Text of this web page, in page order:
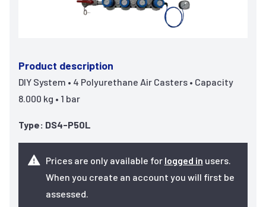
Product description
DIY System • 4 Polyurethane Air Casters • Capacity
8.000 kg • 1 bar
Type: DS4-P50L
Prices are only available for logged in users.
When you create an account you will first be
assessed.